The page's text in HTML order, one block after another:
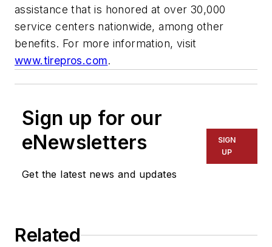
assistance that is honored at over 30,000
service centers nationwide, among other
benefits. For more information, visit
www.tirepros.com.
Sign up for our
eNewsletters
Get the latest news and updates
SIGN
UP
Related